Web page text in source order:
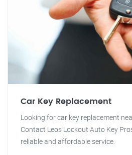
Car Key Replacement
Looking for car key replacement
Contact Leos Lockout Auto Key
reliable and affordable service.